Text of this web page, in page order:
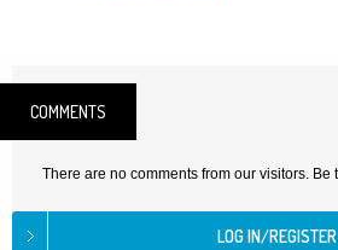
COMMENTS
There are no comments from our visitors. Be